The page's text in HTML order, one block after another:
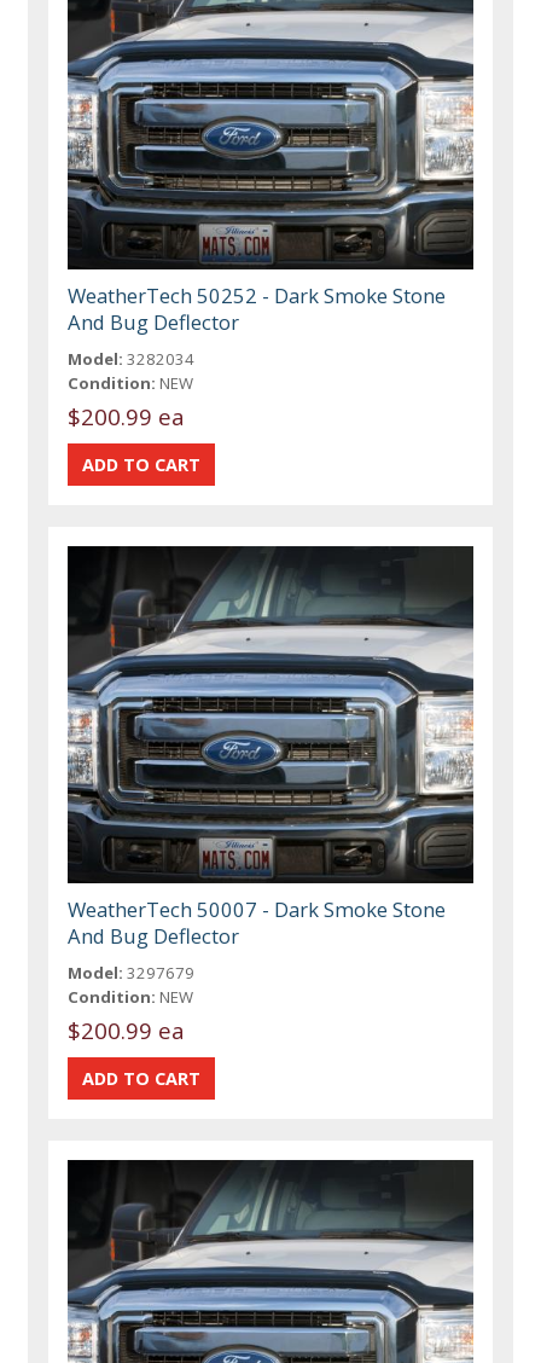
WeatherTech 50252 - Dark Smoke Stone
And Bug Deflector
Model: 3282034
Condition: NEW
$200.99 ea
WeatherTech 50007 - Dark Smoke Stone
And Bug Deflector
Model: 3297679
Condition: NEW
$200.99 ea